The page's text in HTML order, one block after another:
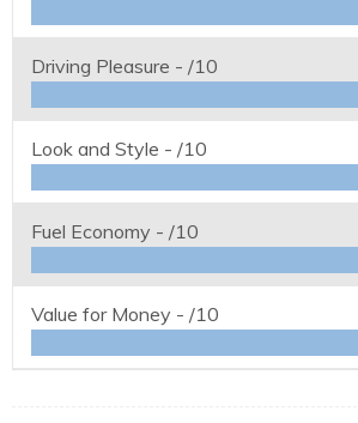
Driving Pleasure - /10
Look and Style - /10
Fuel Economy - /10
Value for Money - /10